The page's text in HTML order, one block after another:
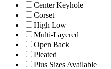
Center Keyhole
Corset
High Low
Multi-Layered
Open Back
Pleated
Plus Sizes Available